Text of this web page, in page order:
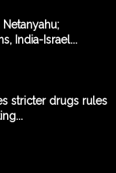
India-Israel...
stricter drugs rules